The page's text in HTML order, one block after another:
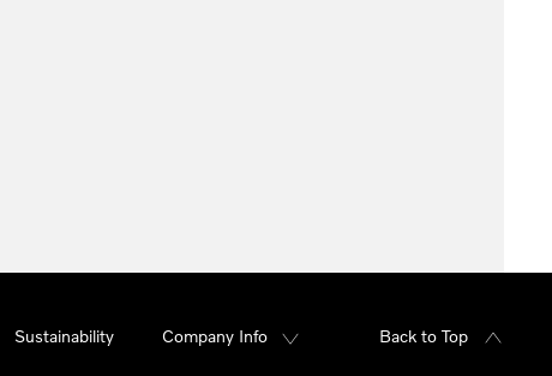
Sustainability Company Info Back to Top